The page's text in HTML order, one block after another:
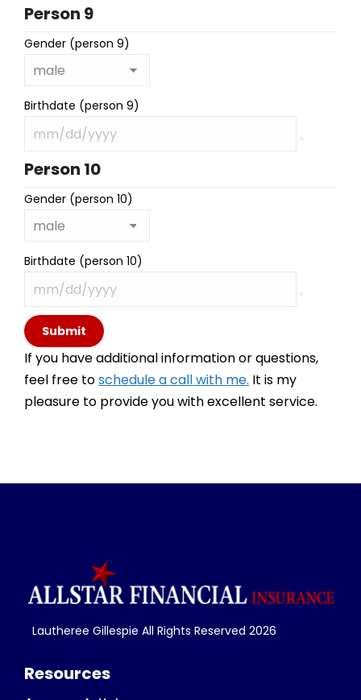
Person 9
Gender (person 9)
Birthdate (person 9)
Person 10
Gender (person 10)
Birthdate (person 10)
Submit
If you have additional information or questions,
feel free toschedule a call with me. It is my
pleasure to provide you with excellent service.
Lautheree Gillespie All Rights Reserved 2026
Resources